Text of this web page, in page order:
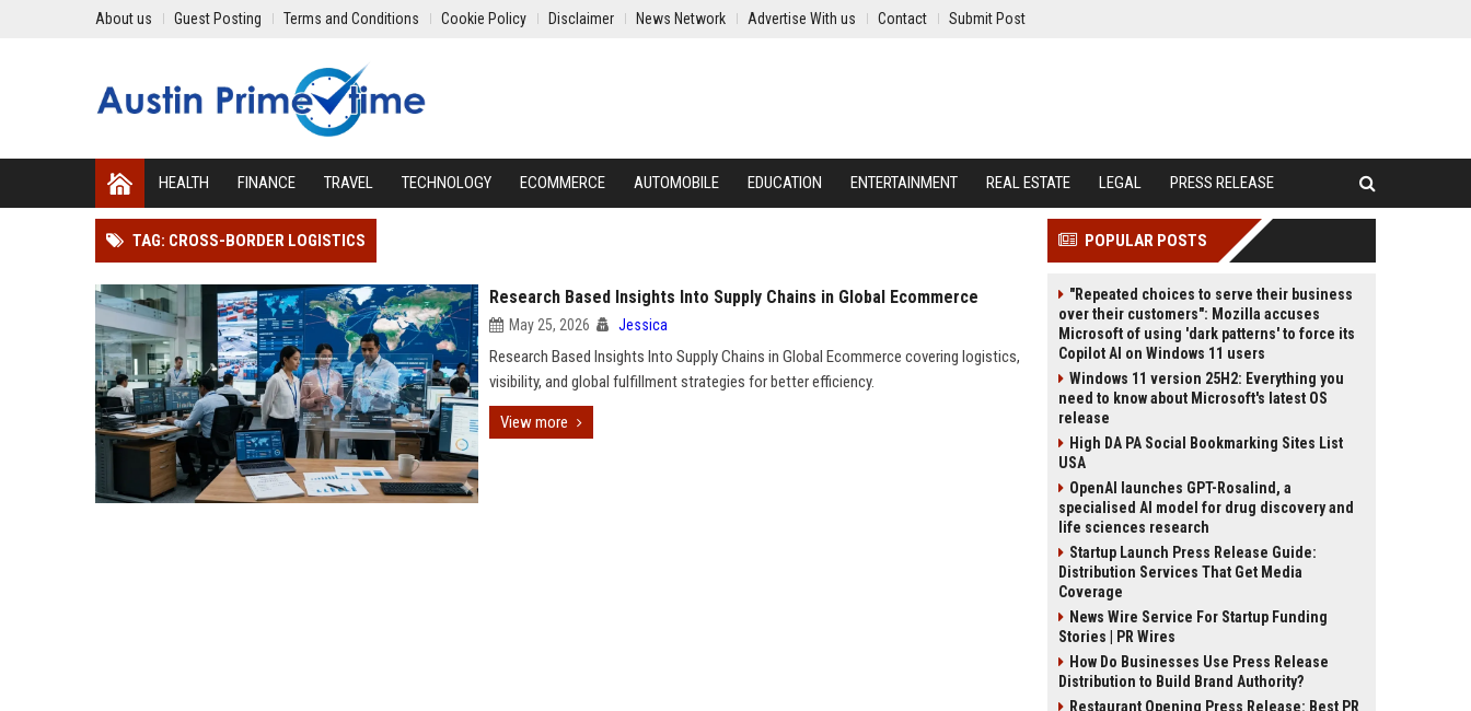
About us Guest Posting Terms and Conditions Cookie Policy Disclaimer News Network Advertise With us Contact Submit Post
HEALTH FINANCE TRAVEL TECHNOLOGY ECOMMERCE AUTOMOBILE EDUCATION ENTERTAINMENT REAL ESTATE LEGAL PRESS RELEASE
TAG: CROSS-BORDER LOGISTICS
Research Based Insights Into Supply Chains in Global Ecommerce
May 25, 2026 Jessica
Research Based Insights Into Supply Chains in Global Ecommerce covering logistics,
visibility, and global fulfillment strategies for better efficiency.
View more
POPULAR POSTS
"Repeated choices to serve their business
over their customers": Mozilla accuses
Microsoft of using 'dark patterns' to force its
Copilot AI on Windows 11 users
Windows 11 version 25H2: Everything you
need to know about Microsoft's latest OS
release
High DA PA Social Bookmarking Sites List
USA
OpenAI launches GPT-Rosalind, a
specialised AI model for drug discovery and
life sciences research
Startup Launch Press Release Guide:
Distribution Services That Get Media
Coverage
News Wire Service For Startup Funding
Stories | PR Wires
How Do Businesses Use Press Release
Distribution to Build Brand Authority?
Restaurant Opening Press Release: Best PR